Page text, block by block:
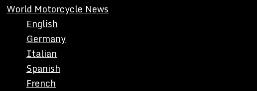
World Motorcycle News
English
Germany
Italian
Spanish
French